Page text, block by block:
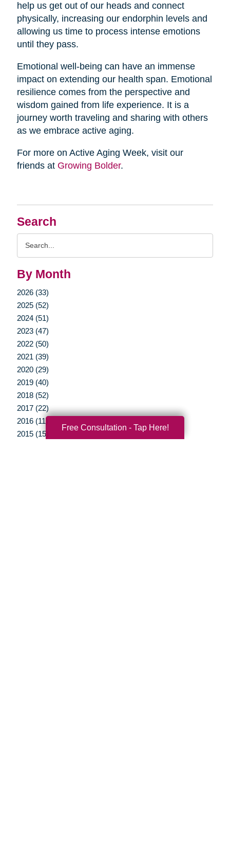
Search
By Month
2026 (33)
2025 (52)
2024 (51)
2023 (47)
2022 (50)
2021 (39)
2020 (29)
2019 (40)
2018 (52)
2017 (22)
2016 (11)
2015 (15)
help us get out of our heads and connect
physically, increasing our endorphin levels and
allowing us time to process intense emotions
until they pass.
Emotional well-being can have an immense
impact on extending our health span. Emotional
resilience comes from the perspective and
wisdom gained from life experience. It is a
journey worth traveling and sharing with others
as we embrace active aging.
For more on Active Aging Week, visit our
friends at Growing Bolder.
Free Consultation - Tap Here!